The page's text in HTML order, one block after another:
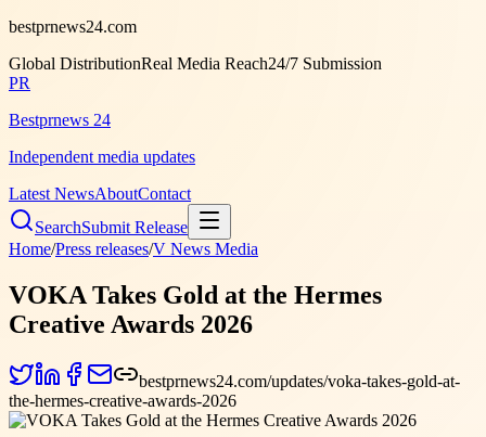
bestprnews24.com
Global DistributionReal Media Reach24/7 Submission
PR
Bestprnews 24
Independent media updates
Latest NewsAboutContact
SearchSubmit Release
Home/Press releases/V News Media
VOKA Takes Gold at the Hermes
Creative Awards 2026
bestprnews24.com/updates/voka-takes-gold-at-
the-hermes-creative-awards-2026